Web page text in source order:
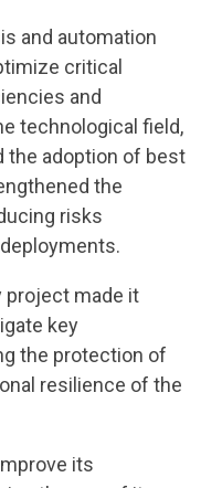
and automation
critical
and
technological field,
the adoption of best
the
risks
project made it
key
the protection of
resilience of the
its